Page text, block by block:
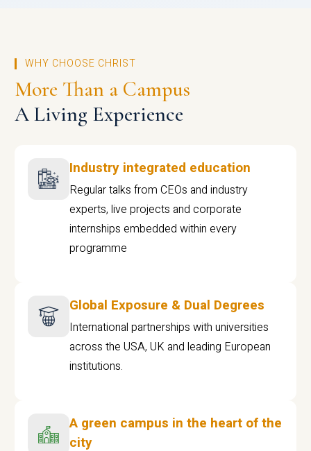
WHY CHOOSE CHRIST
More Than a Campus
A Living Experience
Industry integrated education
Regular talks from CEOs and industry
experts, live projects and corporate
internships embedded within every
programme
Global Exposure & Dual Degrees
International partnerships with universities
across the USA, UK and leading European
institutions.
A green campus in the heart of the
city